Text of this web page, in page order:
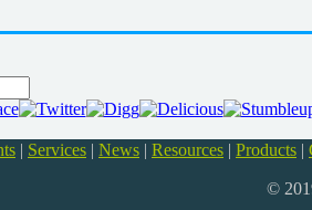
| Services | News | Resources | Products |
©